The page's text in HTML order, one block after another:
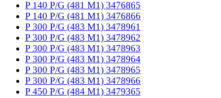
P 140 P/G (481 M1) 3476865
P 140 P/G (481 M1) 3476866
P 300 P/G (483 M1) 3478961
P 300 P/G (483 M1) 3478962
P 300 P/G (483 M1) 3478963
P 300 P/G (483 M1) 3478964
P 300 P/G (483 M1) 3478965
P 300 P/G (483 M1) 3478966
P 450 P/G (484 M1) 3479365